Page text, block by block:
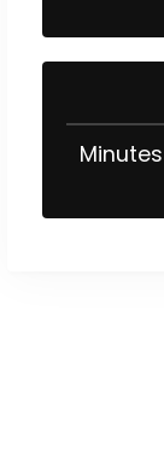
Minutes